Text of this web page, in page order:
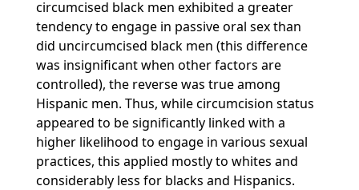
circumcised black men exhibited a greater
tendency to engage in passive oral sex than
did uncircumcised black men (this difference
was insignificant when other factors are
controlled), the reverse was true among
Hispanic men. Thus, while circumcision status
appeared to be significantly linked with a
higher likelihood to engage in various sexual
practices, this applied mostly to whites and
considerably less for blacks and Hispanics.